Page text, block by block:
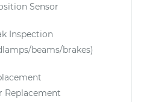
Sensor
Inspection
beams/brakes)
Replacement